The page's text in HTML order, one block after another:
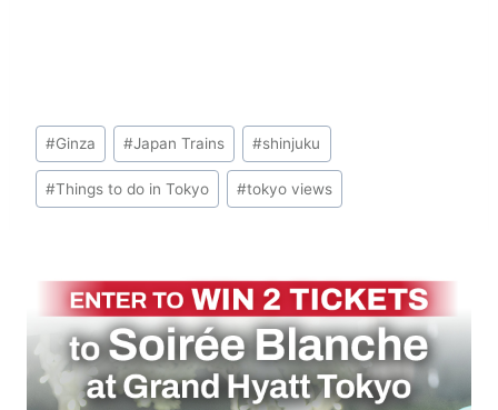
Post
Tags:
#Ginza #Japan Trains #shinjuku
#Things to do in Tokyo #tokyo views